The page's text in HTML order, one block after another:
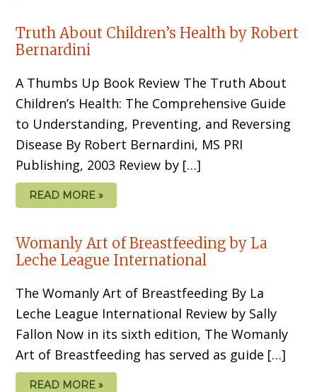
Truth About Children’s Health by Robert
Bernardini
A Thumbs Up Book Review The Truth About
Children’s Health: The Comprehensive Guide
to Understanding, Preventing, and Reversing
Disease By Robert Bernardini, MS PRI
Publishing, 2003 Review by […]
READ MORE »
Womanly Art of Breastfeeding by La
Leche League International
The Womanly Art of Breastfeeding By La
Leche League International Review by Sally
Fallon Now in its sixth edition, The Womanly
Art of Breastfeeding has served as guide […]
READ MORE »